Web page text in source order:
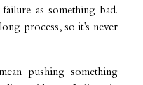
failure as something bad.
process, so it’s never
pushing something